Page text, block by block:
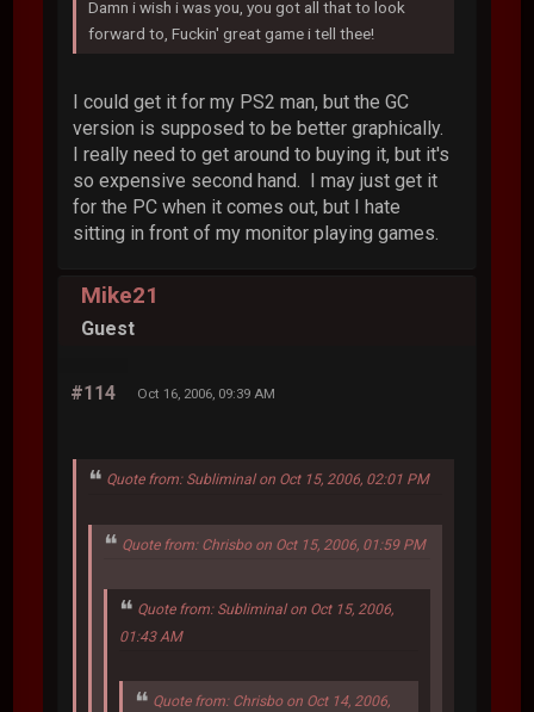
Damn i wish i was you, you got all that to look
forward to, Fuckin' great game i tell thee!
I could get it for my PS2 man, but the GC
version is supposed to be better graphically.
I really need to get around to buying it, but it's
so expensive second hand. I may just get it
for the PC when it comes out, but I hate
sitting in front of my monitor playing games.
Mike21
Guest
#114 Oct 16, 2006, 09:39 AM
Quote from: Subliminal on Oct 15, 2006, 02:01 PM
Quote from: Chrisbo on Oct 15, 2006, 01:59 PM
Quote from: Subliminal on Oct 15, 2006,
01:43 AM
Quote from: Chrisbo on Oct 14, 2006,